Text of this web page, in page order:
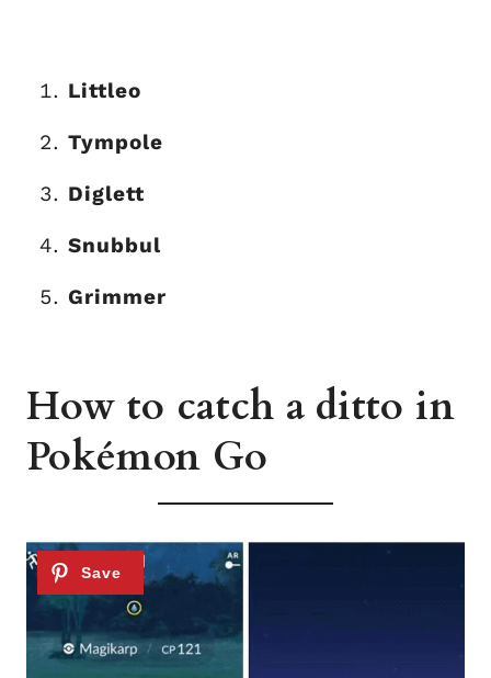
Littleo
Tympole
Diglett
Snubbul
Grimmer
How to catch a ditto in
Pokémon Go